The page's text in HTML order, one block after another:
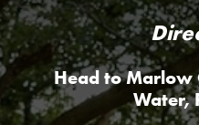
Head to Marlow
Water,